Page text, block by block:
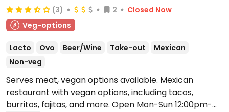
(3) 2
Closed Now
Veg-options
Lacto Ovo Beer/Wine Take-out
Mexican
Non-veg
Serves meat, vegan options available. Mexican
restaurant with vegan options, including tacos,
burritos, fajitas, and more. Open Mon-Sun 12:00pm-